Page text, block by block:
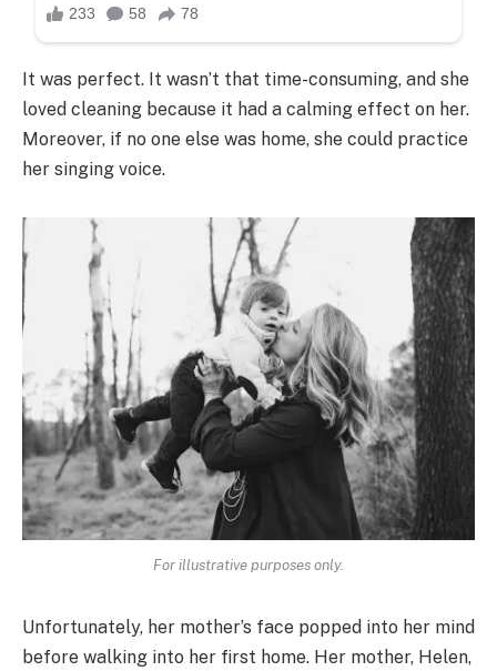
It was perfect. It wasn’t that time-consuming, and she
loved cleaning because it had a calming effect on her.
Moreover, if no one else was home, she could practice
her singing voice.
For illustrative purposes only.
Unfortunately, her mother’s face popped into her mind
before walking into her first home. Her mother, Helen,